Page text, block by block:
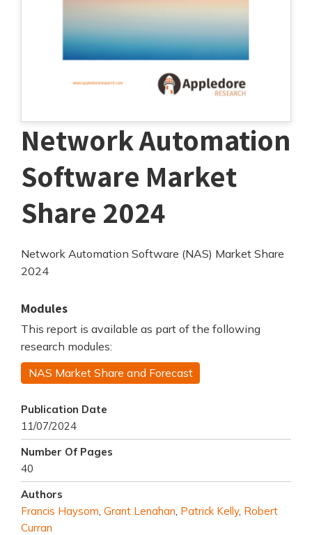
Network Automation
Software Market
Share 2024
Network Automation Software (NAS) Market Share
2024
Modules
This report is available as part of the following
research modules:
NAS Market Share and Forecast
Publication Date
11/07/2024
Number Of Pages
40
Authors
Francis Haysom Grant Lenahan Patrick Kelly, Robert
Curran